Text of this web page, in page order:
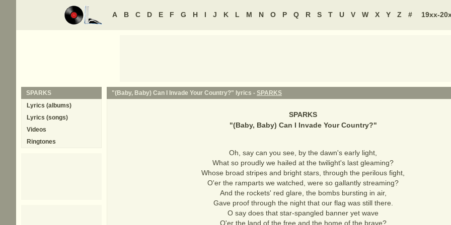
A B C D E F G H I J K L M N O P Q R S T U V W X Y Z # 19xx-
"(Baby, Baby) Can I Invade Your Country?" lyrics - SPARKS
SPARKS
"(Baby, Baby) Can I Invade Your Country?"
Oh, say can you see, by the dawn's early light,
What so proudly we hailed at the twilight's last gleaming?
Whose broad stripes and bright stars, through the perilous fight,
O'er the ramparts we watched, were so gallantly streaming?
And the rockets' red glare, the bombs bursting in air,
Gave proof through the night that our flag was still there.
O say does that star-spangled banner yet wave
O'er the land of the free and the home of the brave?
SPARKS
Lyrics (albums)
Lyrics (songs)
Videos
Ringtones